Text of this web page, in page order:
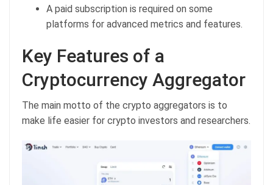
A paid subscription is required on some
platforms for advanced metrics and features.
Key Features of a
Cryptocurrency Aggregator
The main motto of the crypto aggregators is to
make life easier for crypto investors and researchers.